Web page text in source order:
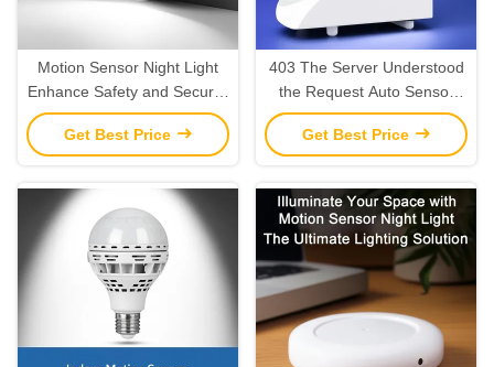
Motion Sensor Night Light
Enhance Safety and Security
with Motion Detection
Get Best Price
403 The Server Understood
the Request Auto Sensor
LED Night Light for Your
Energy-Saving Needs
Get Best Price